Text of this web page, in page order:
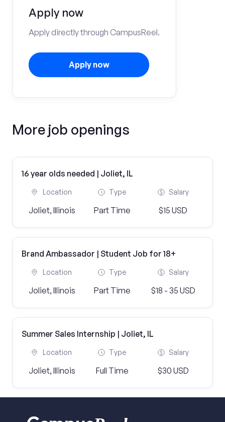
Apply now
Apply directly through CampusReel.
Apply now
More job openings
16 year olds needed | Joliet, IL
Location
Joliet, Illinois
Type
Part Time
Salary
$15 USD
Brand Ambassador | Student Job for 18+
Location
Joliet, Illinois
Type
Part Time
Salary
$18 - 35 USD
Summer Sales Internship | Joliet, IL
Location
Joliet, Illinois
Type
Full Time
Salary
$30 USD